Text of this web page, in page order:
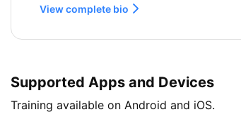
View complete bio
Supported Apps and Devices
Training available on Android and iOS.